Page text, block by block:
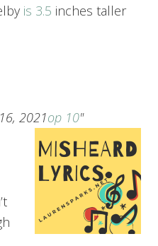
is 3.5 inches taller
2021op 10"